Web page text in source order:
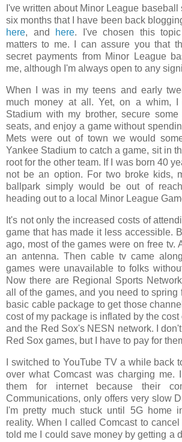
I've written about Minor League
six months that I have been back
here, and here. I've chosen this
matters to me. I can assure you that
secret payments from Minor League
me, although I'm always open to any
When I was in my teens and early
much money at all. Yet, on a whim,
Stadium with my brother, secure
seats, and enjoy a game without
Mets were out of town we would
Yankee Stadium to catch a game, sit in
root for the other team. If I was born 40
not be an option. For two broke kids,
ballpark simply would be out of
heading out to a local Minor League
It's not only the increased costs of
game that has made it less accessible.
ago, most of the games were on free tv.
an antenna. Then cable tv came
games were unavailable to folks
Now there are Regional Sports
all of the games, and you need to spring
basic cable package to get those
cost of my package is inflated by the
and the Red Sox's NESN network. I
Red Sox games, but I have to pay for
I switched to YouTube TV a while back
over what Comcast was charging me.
them for internet because their
Communications, only offers very slow
I'm pretty much stuck until 5G home
reality. When I called Comcast to
told me I could save money by getting a